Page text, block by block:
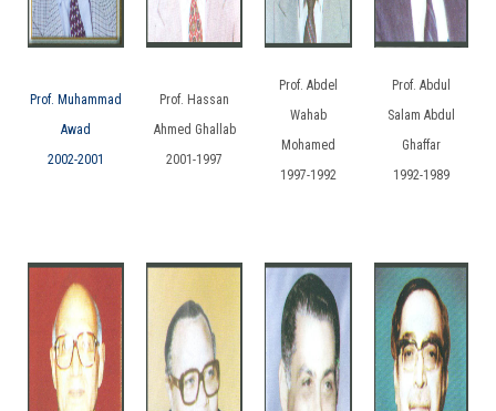
Prof. Abdul
Salam Abdul
Ghaffar
1992-1989
Prof. Abdel
Wahab
Mohamed
1997-1992
Prof. Hassan
Ahmed Ghallab
2001-1997
Prof. Muhammad
Awad
2002-2001